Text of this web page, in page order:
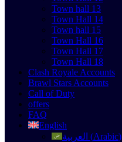
Town hall 13
Town Hall 14
Town hall 15
Town Hall 16
Town Hall 17
Town Hall 18
Clash Royale Accounts
Brawl Stars Accounts
Call of Duty
offers
FAQ
English
العربية (Arabic)